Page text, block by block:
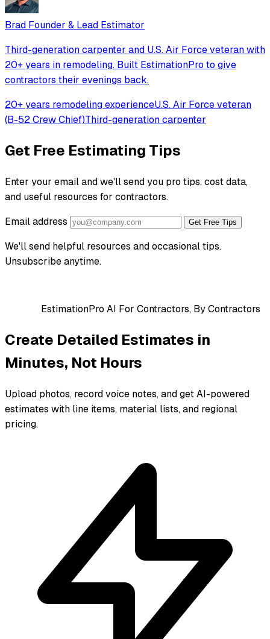
Brad Founder & Lead Estimator
Third-generation carpenter and U.S. Air Force veteran with
20+ years in remodeling. Built EstimationPro to give
contractors their evenings back.
20+ years remodeling experienceU.S. Air Force veteran
(B-52 Crew Chief)Third-generation carpenter
Get Free Estimating Tips
Enter your email and we'll send you pro tips, cost data,
and useful resources for contractors.
Email address
Get Free Tips
We'll send helpful resources and occasional tips.
Unsubscribe anytime.
EstimationPro AI For Contractors, By Contractors
Create Detailed Estimates in
Minutes, Not Hours
Upload photos, record voice notes, and get AI-powered
estimates with line items, material lists, and regional
pricing.